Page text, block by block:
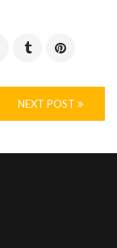
NEXT POST